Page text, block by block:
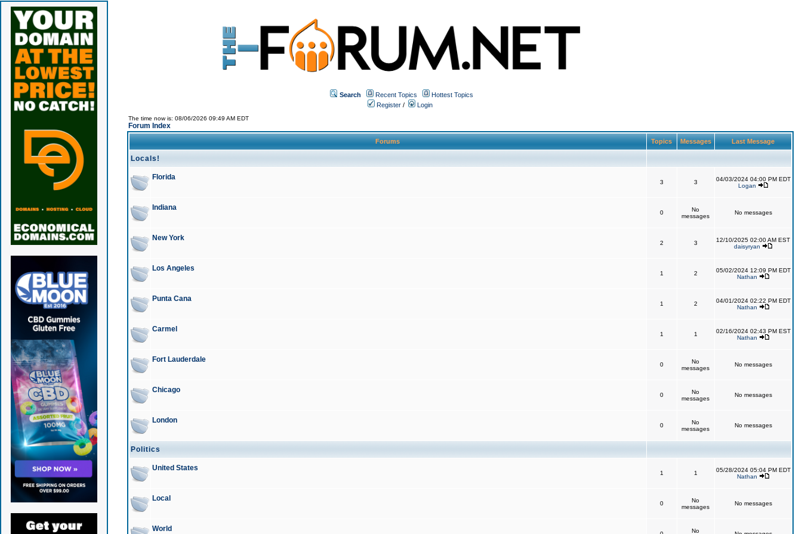
Search Recent Topics
Hottest Topics
Register / Login
The time now is: 08/06/2026 09:49 AM EDT
Forum Index
Forums Topics Messages Last Message
Locals!
Florida
3 3
04/03/2024 04:00 PM EDT
Logan
Indiana
0
No
messages
No messages
New York
2 3
12/10/2025 02:00 AM EST
daisyryan
Los Angeles
1 2
05/02/2024 12:09 PM EDT
Nathan
Punta Cana
1 2
04/01/2024 02:22 PM EDT
Nathan
Carmel
1 1
02/16/2024 02:43 PM EST
Nathan
Fort Lauderdale
0
No
messages
No messages
Chicago
0
No
messages
No messages
London
0
No
messages
No messages
Politics
United States
1 1
05/28/2024 05:04 PM EDT
Nathan
Local
0
No
messages
No messages
World No